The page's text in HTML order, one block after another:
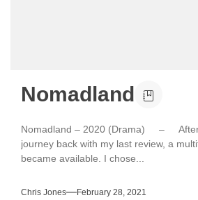
Nomadland
Nomadland – 2020 (Drama) – After
journey back with my last review, a
became available. I chose...
Chris Jones February 28, 2021